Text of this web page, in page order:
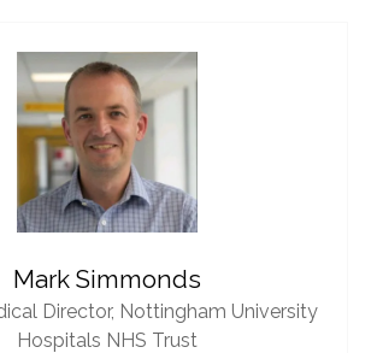
Mark Simmonds
Director, Nottingham University
Hospitals NHS Trust